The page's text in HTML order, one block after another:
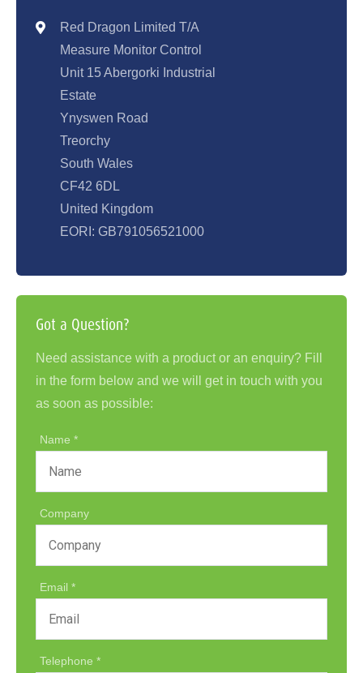
Red Dragon Limited T/A
Measure Monitor Control
Unit 15 Abergorki Industrial
Estate
Ynyswen Road
Treorchy
South Wales
CF42 6DL
United Kingdom
EORI: GB791056521000
Got a Question?
Need assistance with a product or an enquiry? Fill
in the form below and we will get in touch with you
as soon as possible:
Name
Company
Email
Telephone